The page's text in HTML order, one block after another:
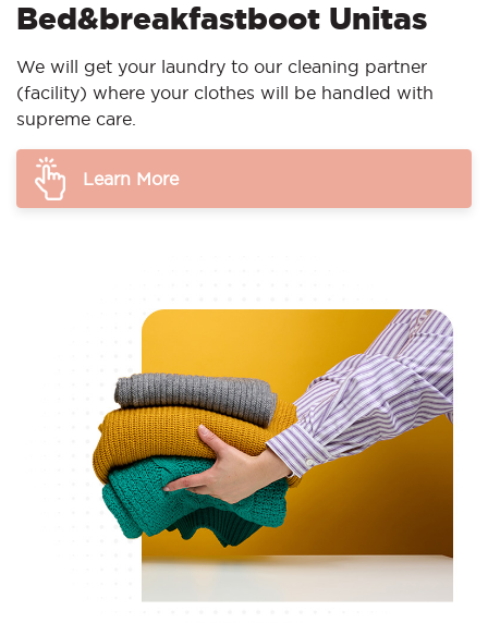
Bed&breakfastboot Unitas
We will get your laundry to our cleaning partner
(facility) where your clothes will be handled with
supreme care.
Learn More